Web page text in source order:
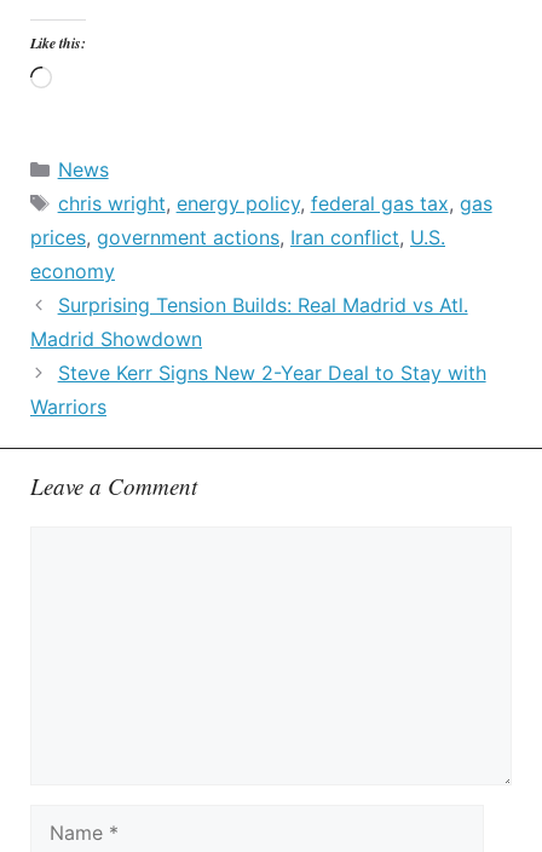
Like this:
Loading…
Categories
News
Tags
chris wright, energy policy, federal gas tax, gas
prices, government actions, Iran conflict, U.S.
economy
Surprising Tension Builds: Real Madrid vs Atl.
Madrid Showdown
Steve Kerr Signs New 2-Year Deal to Stay with
Warriors
Leave a Comment